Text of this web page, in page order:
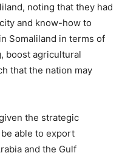
noting that they had
and know-how to
Somaliland in terms of
boost agricultural
that the nation may
the strategic
able to export
and the Gulf